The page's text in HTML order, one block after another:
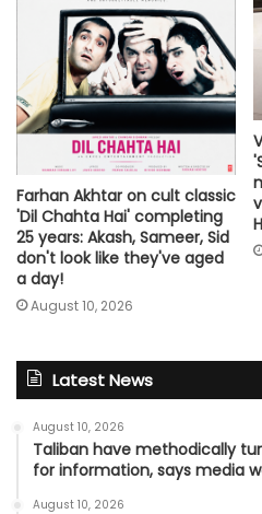
Farhan Akhtar on cult classic
'Dil Chahta Hai' completing
25 years: Akash, Sameer, Sid
don't look like they've aged
a day!
August 10, 2026
Latest News
August 10, 2026
Taliban have methodically
for information, says media
August 10, 2026